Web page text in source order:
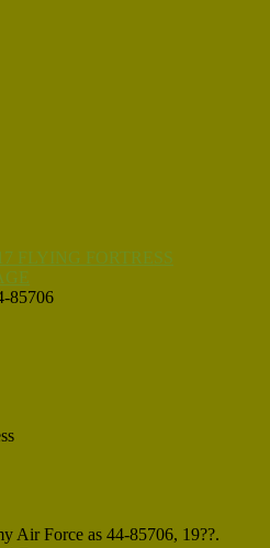
FLYING FORTRESS
85706
Air Force as 44-85706, 19??.